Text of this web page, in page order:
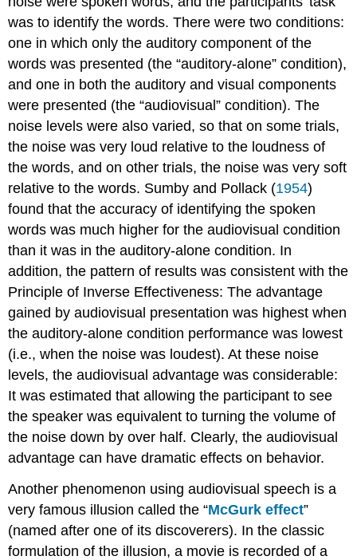
was to identify the words. There were two conditions:
one in which only the auditory component of the
words was presented (the “auditory-alone” condition),
and one in both the auditory and visual components
were presented (the “audiovisual” condition). The
noise levels were also varied, so that on some trials,
the noise was very loud relative to the loudness of
the words, and on other trials, the noise was very soft
relative to the words. Sumby and Pollack (1954)
found that the accuracy of identifying the spoken
words was much higher for the audiovisual condition
than it was in the auditory-alone condition. In
addition, the pattern of results was consistent with the
Principle of Inverse Effectiveness: The advantage
gained by audiovisual presentation was highest when
the auditory-alone condition performance was lowest
(i.e., when the noise was loudest). At these noise
levels, the audiovisual advantage was considerable:
It was estimated that allowing the participant to see
the speaker was equivalent to turning the volume of
the noise down by over half. Clearly, the audiovisual
advantage can have dramatic effects on behavior.
Another phenomenon using audiovisual speech is a
very famous illusion called the “McGurk effect”
(named after one of its discoverers). In the classic
formulation of the illusion, a movie is recorded of a